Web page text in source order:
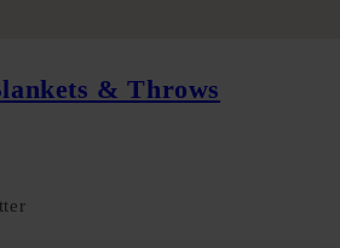
& Throws